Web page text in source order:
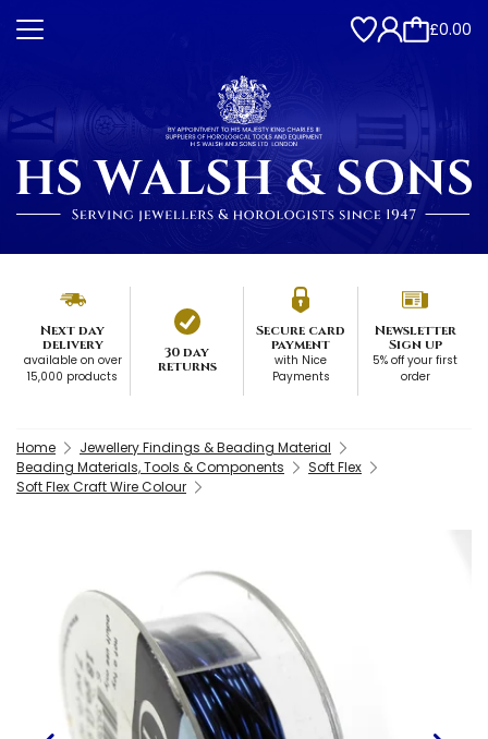
£0.00
Next day
delivery
available on over
15,000 products
30 day
returns
Secure card
payment
with Nice
Payments
Newsletter
Sign up
5% off your first
order
Home
Jewellery Findings & Beading Material
Beading Materials, Tools & Components
Soft Flex
Soft Flex Craft Wire Colour